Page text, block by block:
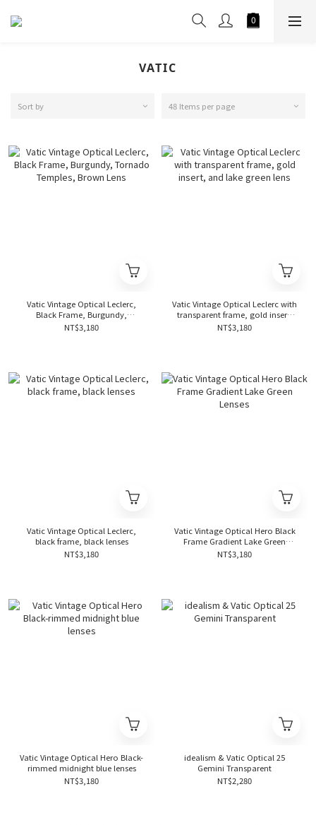
VATIC
Sort by 48 Items per page
Vatic Vintage Optical Leclerc,
Black Frame, Burgundy,
Tornado Temples, Brown Lens
NT$3,180
Vatic Vintage Optical Leclerc with
transparent frame, gold insert,
and lake green lens
NT$3,180
Vatic Vintage Optical Leclerc,
black frame, black lenses
NT$3,180
Vatic Vintage Optical Hero Black
Frame Gradient Lake Green
Lenses
NT$3,180
Vatic Vintage Optical Hero Black-
rimmed midnight blue lenses
NT$3,180
idealism & Vatic Optical 25
Gemini Transparent
NT$2,280